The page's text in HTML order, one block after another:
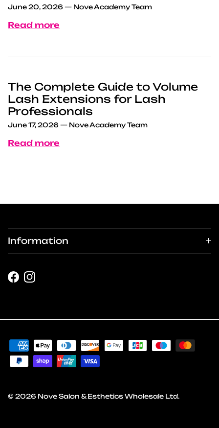
June 20, 2026 — Nove Academy Team
Read more
The Complete Guide to Volume
Lash Extensions for Lash
Professionals
June 17, 2026 — Nove Academy Team
Read more
Information
Facebook
Instagram
© 2026 Nove Salon & Esthetics Wholesale Ltd.